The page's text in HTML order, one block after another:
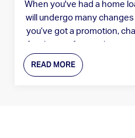
When you've had a home
will undergo many
you’ve got a promotion,
READ MORE